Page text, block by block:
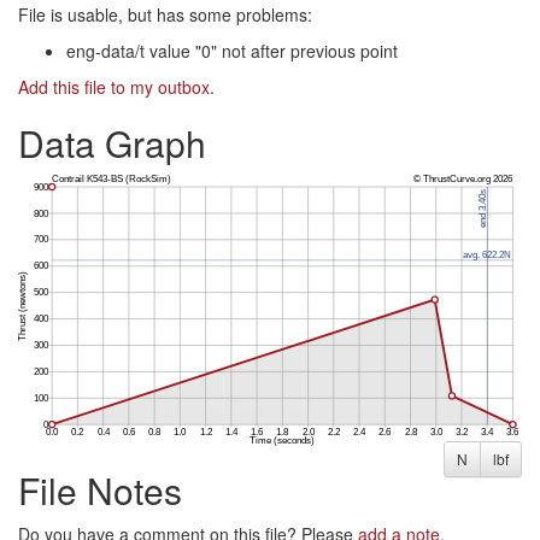
File is usable, but has some problems:
eng-data/t value "0" not after previous point
Add this file to my outbox.
Data Graph
N lbf
File Notes
Do you have a comment on this file? Please add a note.